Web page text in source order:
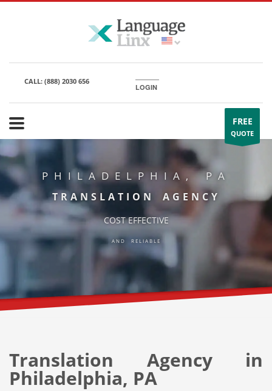
CALL: (888) 2030 656
LOGIN
FREE
QUOTE
PHILADELPHIA, PA
TRANSLATION AGENCY
COST EFFECTIVE
AND RELIABLE
Translation Agency in
Philadelphia, PA